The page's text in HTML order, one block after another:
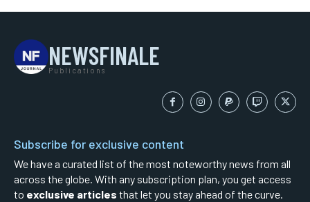
NEWSFINALE
Publications
Subscribe for exclusive content
We have a curated list of the most noteworthy news from all
across the globe. With any subscription plan, you get access
to exclusive articles that let you stay ahead of the curve.